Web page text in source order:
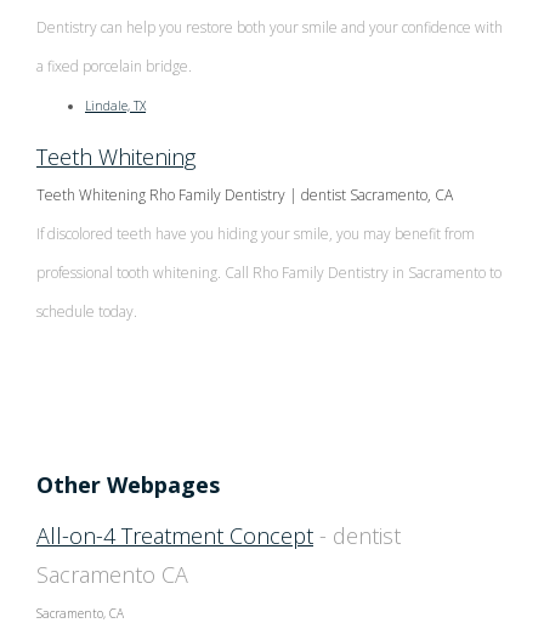
Dentistry can help you restore both your smile and your confidence with
a fixed porcelain bridge.
Lindale, TX
Teeth Whitening
Teeth Whitening Rho Family Dentistry | dentist Sacramento, CA
If discolored teeth have you hiding your smile, you may benefit from
professional tooth whitening. Call Rho Family Dentistry in Sacramento to
schedule today.
Other Webpages
All-on-4 Treatment Concept - dentist
Sacramento CA
Sacramento, CA